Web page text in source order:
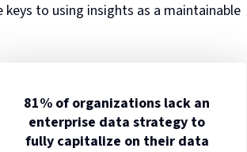
to using insights as a maintainable
81% of organizations lack an
enterprise data strategy to
fully capitalize on their data